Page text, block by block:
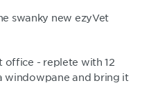
swanky new ezyVet
office - replete with 12
windowpane and bring it